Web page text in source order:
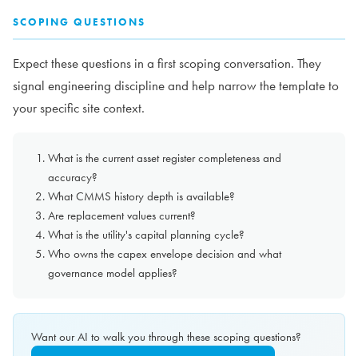
SCOPING QUESTIONS
Expect these questions in a first scoping conversation. They
signal engineering discipline and help narrow the template to
your specific site context.
What is the current asset register completeness and
accuracy?
What CMMS history depth is available?
Are replacement values current?
What is the utility's capital planning cycle?
Who owns the capex envelope decision and what
governance model applies?
Want our AI to walk you through these scoping questions?